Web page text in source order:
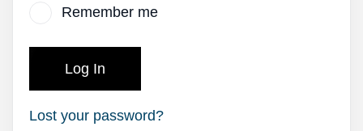
Remember me
Log In
Lost your password?